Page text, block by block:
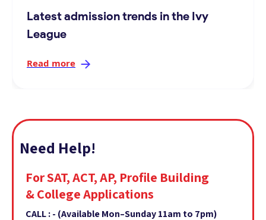
Latest admission trends in the Ivy
League
Read more
Need Help!
For SAT, ACT, AP, Profile Building
& College Applications
CALL : - (Available Mon–Sunday 11am to 7pm)